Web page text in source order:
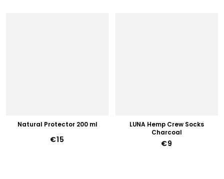
Natural Protector 200 ml
€15
LUNA Hemp Crew Socks
Charcoal
€9